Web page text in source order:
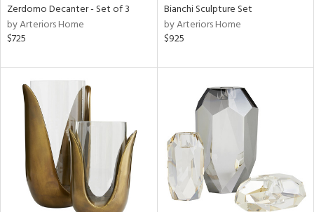
Zerdomo Decanter - Set of 3
by Arteriors Home
$725
Bianchi Sculpture Set
by Arteriors Home
$925